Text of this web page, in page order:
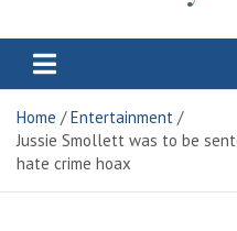
Electric City
Home
Entertainment
Jussie Smollett was to be
hate crime hoax